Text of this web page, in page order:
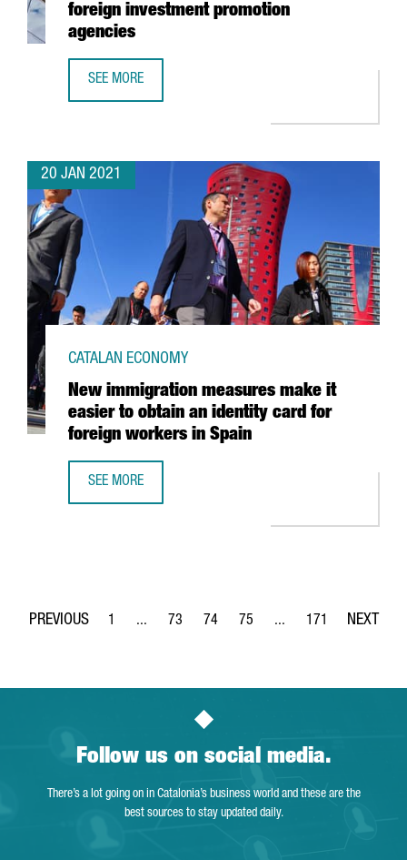
foreign investment promotion
agencies
SEE MORE
20 JAN 2021
New immigration measures make it
easier to obtain an identity card for
foreign workers in Spain
CATALAN ECONOMY
SEE MORE
Page
1 ...
Intermediate Pages Use TAB to navigate.
Page
73
Page
74
Page
75 ...
Intermediate Pages
Page
171
Follow us on social media.
There’s a lot going on in Catalonia’s business world and these are the
best sources to stay updated daily.